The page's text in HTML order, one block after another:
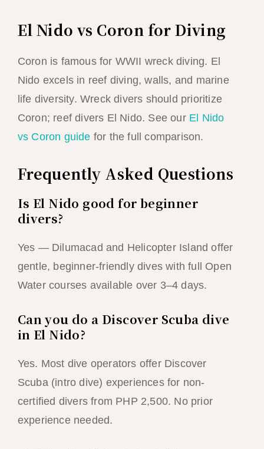
El Nido vs Coron for Diving
Coron is famous for WWII wreck diving. El
Nido excels in reef diving, walls, and marine
life diversity. Wreck divers should prioritize
Coron; reef divers El Nido. See our El Nido
vs Coron guide for the full comparison.
Frequently Asked Questions
Is El Nido good for beginner
divers?
Yes — Dilumacad and Helicopter Island offer
gentle, beginner-friendly dives with full Open
Water courses available over 3–4 days.
Can you do a Discover Scuba dive
in El Nido?
Yes. Most dive operators offer Discover
Scuba (intro dive) experiences for non-
certified divers from PHP 2,500. No prior
experience needed.